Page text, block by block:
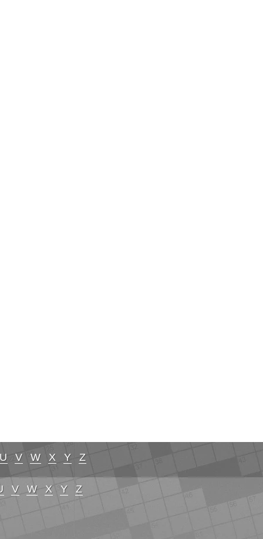
U V W X Y Z
V W X Y Z